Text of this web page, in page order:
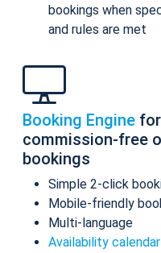
bookings when
and rules are met
Booking Engine for
commission-free
bookings
Simple 2-click
Mobile-friendly
Multi-language
Availability calendar